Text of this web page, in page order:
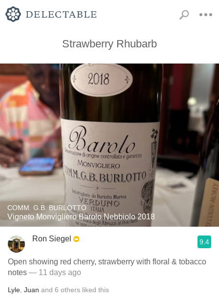
Strawberry Rhubarb
COMM. G.B. BURLOTTO
Vigneto Monvigliero Barolo Nebbiolo 2018
Ron Siegel 9.4
Open showing red cherry, strawberry with floral & tobacco
notes — 11 days ago
Lyle Juan and 6 others liked this